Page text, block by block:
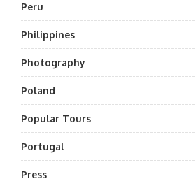
Peru
Philippines
Photography
Poland
Popular Tours
Portugal
Press